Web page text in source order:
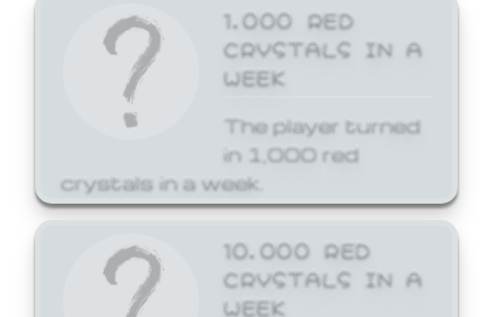
1,000 RED
CRYSTALS IN A
WEEK
The player turned
in 1,000 red
crystals in a week.
10,000 RED
CRYSTALS IN A
WEEK